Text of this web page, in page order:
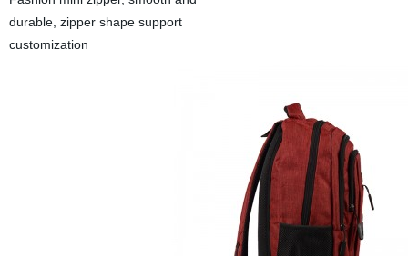
durable, zipper shape support
customization